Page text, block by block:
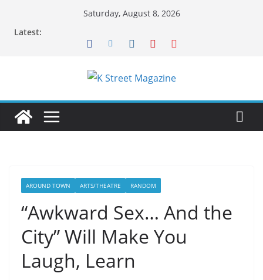
Saturday, August 8, 2026
Latest:
AROUND TOWN ARTS/THEATRE RANDOM
“Awkward Sex… And the
City” Will Make You
Laugh, Learn